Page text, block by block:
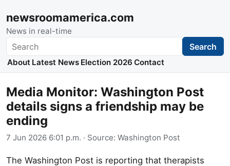
newsroomamerica.com
News in real-time
Search Search
About Latest News Election 2026 Contact
Media Monitor: Washington Post
details signs a friendship may be
ending
7 Jun 2026 6:01 p.m. · Source: Washington Post
The Washington Post is reporting that therapists